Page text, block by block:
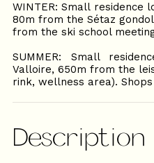
WINTER: Small residence
80m from the Sétaz
from the ski school
SUMMER: Small
Valloire, 650m from the
rink, wellness area).
Description